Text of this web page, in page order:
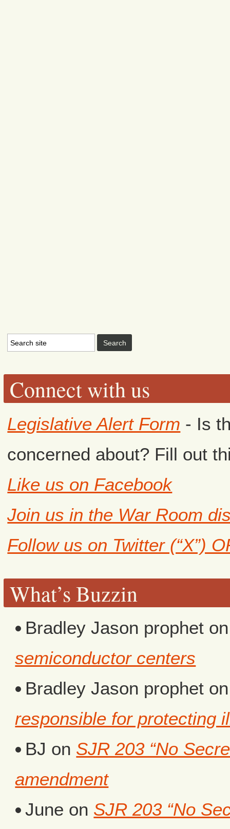
Connect with us
Legislative Alert Form - Is
concerned about? Fill out
Like us on Facebook
Join us in the War Room
Follow us on Twitter (“X”)
What’s Buzzin
Bradley Jason prophet
semiconductor centers
Bradley Jason prophet
responsible for protecting
BJ on SJR 203 “No
amendment
June on SJR 203 “No